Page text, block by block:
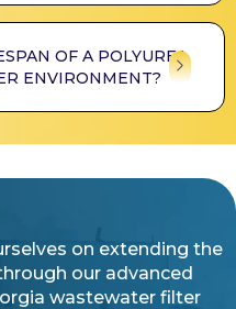
OF A POLYUREA
ENVIRONMENT?
on extending the
our advanced
wastewater filter